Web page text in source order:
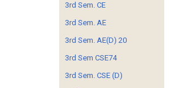
3rd Sem. CE
3rd Sem. AE
3rd Sem. AE(D) 20
3rd Sem CSE74
3rd Sem. CSE (D)